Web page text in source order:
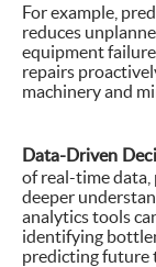
For example,
reduces
equipment
repairs
machinery and
Data-Driven
of real-time data,
deeper
analytics tools
identifying
predicting future